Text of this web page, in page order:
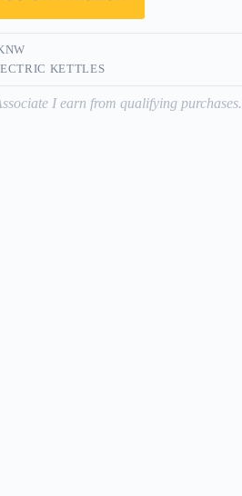
KETTLES
I earn from qualifying purchases.